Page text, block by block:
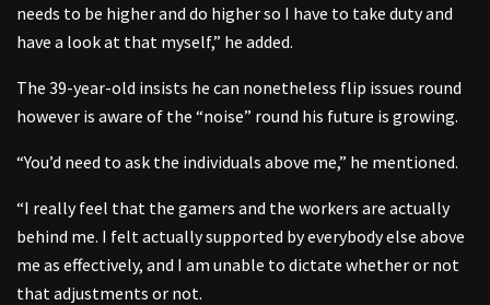
needs to be higher and do higher so I have to take duty and
have a look at that myself,” he added.
The 39-year-old insists he can nonetheless flip issues round
however is aware of the “noise” round his future is growing.
“You’d need to ask the individuals above me,” he mentioned.
“I really feel that the gamers and the workers are actually
behind me. I felt actually supported by everybody else above
me as effectively, and I am unable to dictate whether or not
that adjustments or not.